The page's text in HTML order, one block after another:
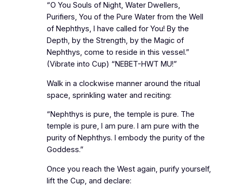
“O You Souls of Night, Water Dwellers,
Purifiers, You of the Pure Water from the Well
of Nephthys, I have called for You! By the
Depth, by the Strength, by the Magic of
Nephthys, come to reside in this vessel.”
(Vibrate into Cup) “NEBET-HWT MU!”
Walk in a clockwise manner around the ritual
space, sprinkling water and reciting:
“Nephthys is pure, the temple is pure. The
temple is pure, I am pure. I am pure with the
purity of Nephthys. I embody the purity of the
Goddess.”
Once you reach the West again, purify yourself,
lift the Cup, and declare: